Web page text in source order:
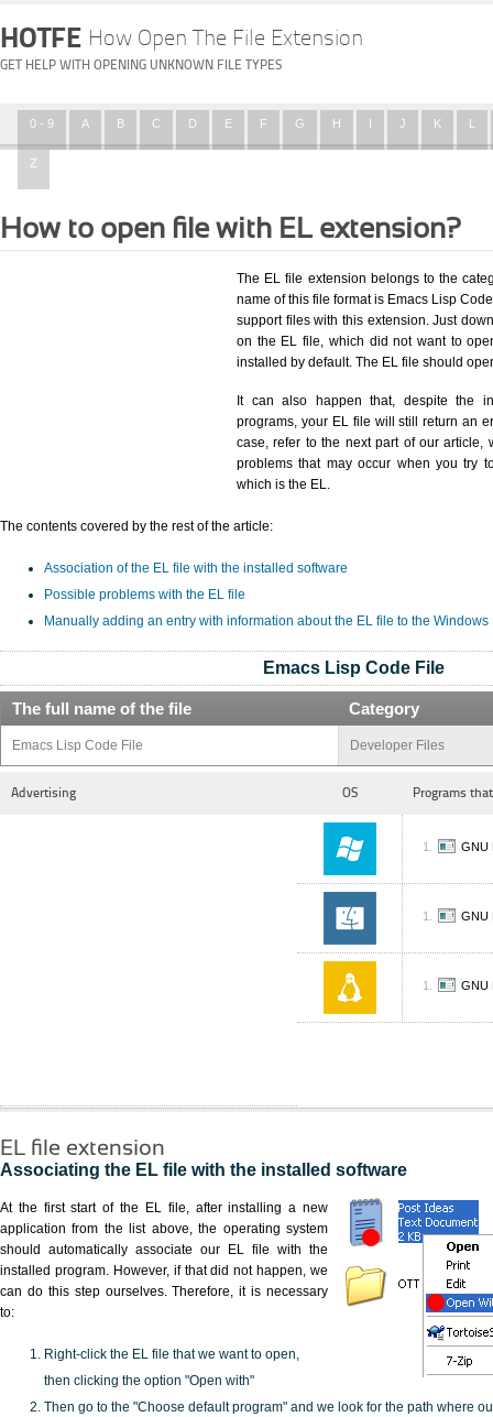
HOTFE How Open The File Extension
GET HELP WITH OPENING UNKNOWN FILE TYPES
0 - 9 A B C D E F G H I J K L
Z
How to open file with EL extension?
The EL file extension belongs to the
name of this file format is Emacs Lisp
support files with this extension. Just
on the EL file, which did not want to
installed by default. The EL file should
It can also happen that, despite the
programs, your EL file will still return an
case, refer to the next part of our article,
problems that may occur when you try
which is the EL.
The contents covered by the rest of the article:
Association of the EL file with the installed software
Possible problems with the EL file
Manually adding an entry with information about the EL file to the Windows
Emacs Lisp Code File
The full name of the file Category
Emacs Lisp Code File Developer Files
Advertising OS Programs
GNU
GNU
GNU
EL file extension
Associating the EL file with the installed software
At the first start of the EL file, after installing a new
application from the list above, the operating system
should automatically associate our EL file with the
installed program. However, if that did not happen, we
can do this step ourselves. Therefore, it is necessary
to:
Right-click the EL file that we want to open,
then clicking the option "Open with"
Then go to the "Choose default program" and we look for the path where